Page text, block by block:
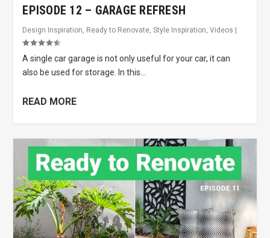
EPISODE 12 – GARAGE REFRESH
Design Inspiration Ready to Renovate ,Style Inspiration ,Videos |
A single car garage is not only useful for your car, it can
also be used for storage. In this...
READ MORE